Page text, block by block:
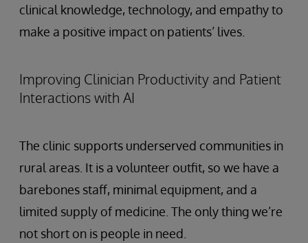
clinical knowledge, technology, and empathy to
make a positive impact on patients’ lives.
Improving Clinician Productivity and Patient
Interactions with AI
The clinic supports underserved communities in
rural areas. It is a volunteer outfit, so we have a
barebones staff, minimal equipment, and a
limited supply of medicine. The only thing we’re
not short on is people in need.